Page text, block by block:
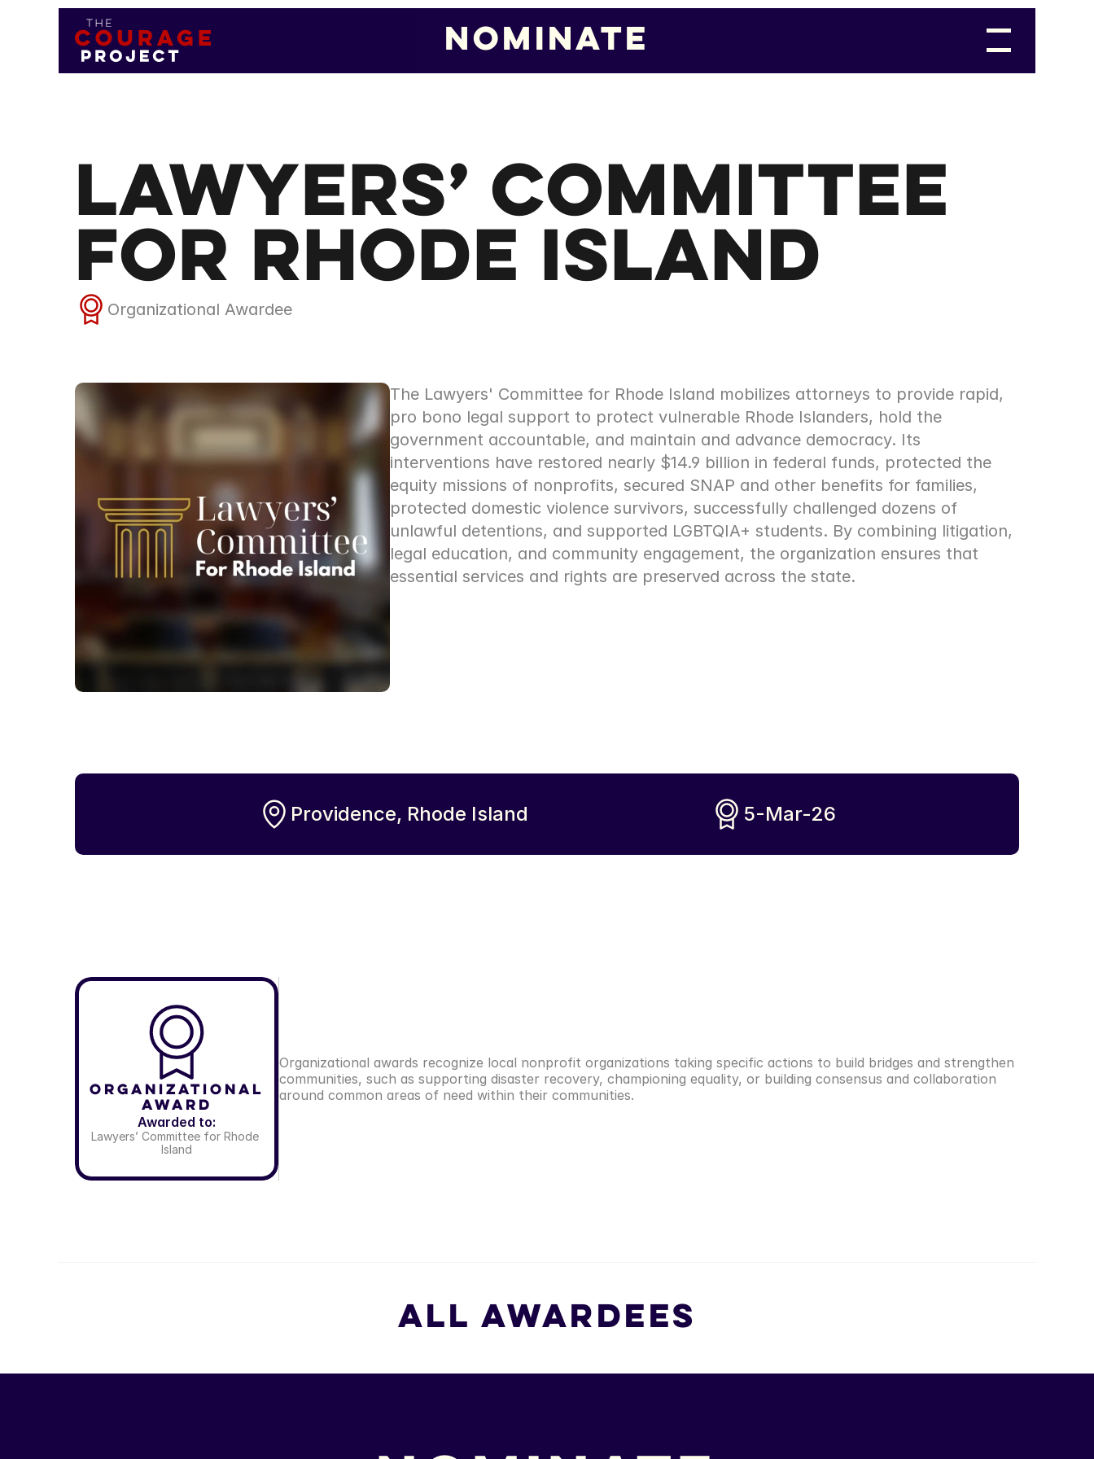
Nominate
Nominate
Lawyers’ Committee
for Rhode Island
Organizational Awardee
The Lawyers' Committee for Rhode Island mobilizes attorneys to provide rapid,
pro bono legal support to protect vulnerable Rhode Islanders, hold the
government accountable, and maintain and advance democracy. Its
interventions have restored nearly $14.9 billion in federal funds, protected the
equity missions of nonprofits, secured SNAP and other benefits for families,
protected domestic violence survivors, successfully challenged dozens of
unlawful detentions, and supported LGBTQIA+ students. By combining litigation,
legal education, and community engagement, the organization ensures that
essential services and rights are preserved across the state.
Providence, Rhode Island 5-Mar-26
Organizational
Award
Awarded to:
Lawyers’ Committee for Rhode
Island
Organizational awards recognize local nonprofit organizations taking specific actions to build bridges and strengthen
communities, such as supporting disaster recovery, championing equality, or building consensus and collaboration
around common areas of need within their communities.
All Awardees